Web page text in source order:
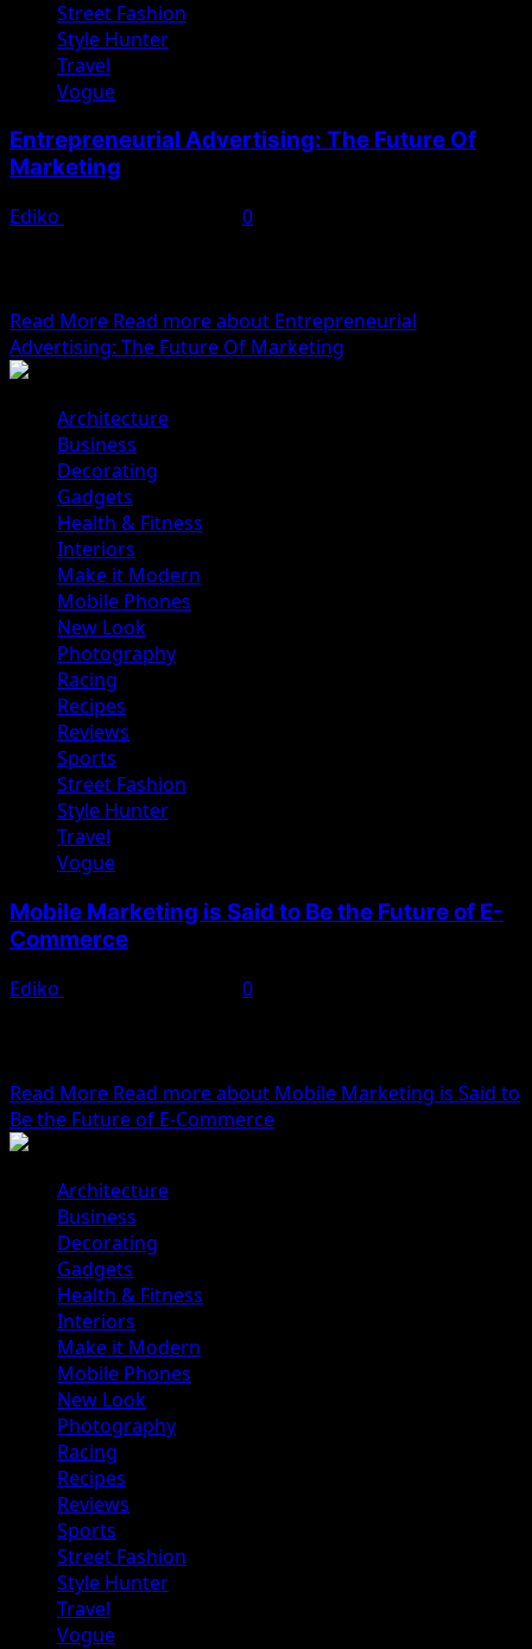
Street Fashion
Style Hunter
Travel
Vogue
Entrepreneurial Advertising: The Future Of
Marketing
Ediko
0
Read More Read more about Entrepreneurial
Advertising: The Future Of Marketing
Architecture
Business
Decorating
Gadgets
Health & Fitness
Interiors
Make it Modern
Mobile Phones
New Look
Photography
Racing
Recipes
Reviews
Sports
Street Fashion
Style Hunter
Travel
Vogue
Mobile Marketing is Said to Be the Future of E-
Commerce
Ediko
0
Read More Read more about Mobile Marketing is Said to
Be the Future of E-Commerce
Architecture
Business
Decorating
Gadgets
Health & Fitness
Interiors
Make it Modern
Mobile Phones
New Look
Photography
Racing
Recipes
Reviews
Sports
Street Fashion
Style Hunter
Travel
Vogue